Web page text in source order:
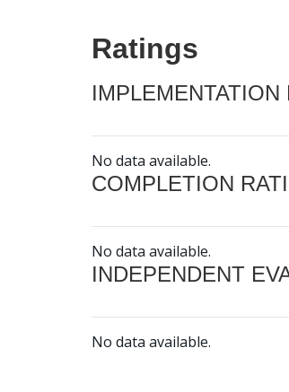
Ratings
IMPLEMENTATION
No data available.
COMPLETION
No data available.
INDEPENDENT
No data available.